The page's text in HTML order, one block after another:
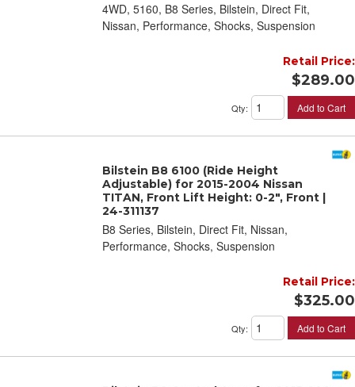
4WD, 5160, B8 Series, Bilstein, Direct Fit,
Nissan, Performance, Shocks, Suspension
Retail Price:
$289.00
Qty: Add to Cart
Bilstein B8 6100 (Ride Height
Adjustable) for 2015-2004 Nissan
TITAN, Front Lift Height: 0-2", Front |
24-311137
B8 Series, Bilstein, Direct Fit, Nissan,
Performance, Shocks, Suspension
Retail Price:
$325.00
Qty: Add to Cart